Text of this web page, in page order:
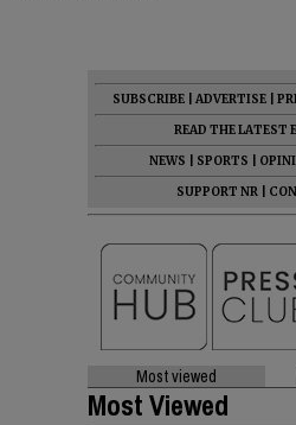
SUBSCRIBE ADVERTISE
READ THE LATEST
NEWS
SPORTS
SUPPORT NR
Most viewed
Most Viewed